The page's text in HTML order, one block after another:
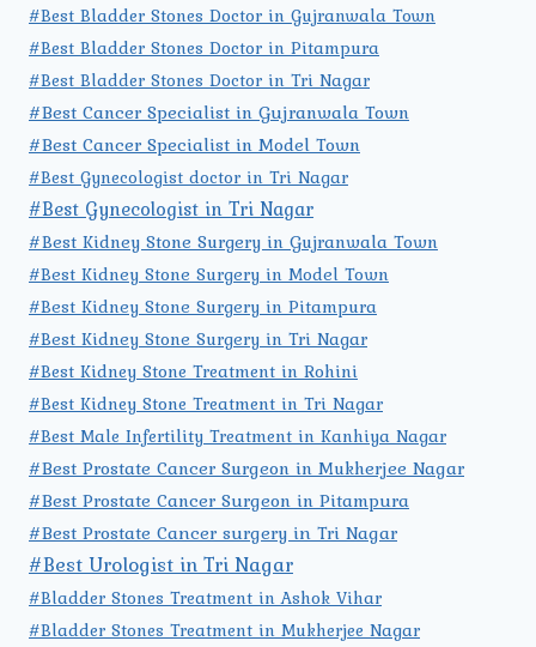
#Best Bladder Stones Doctor in Gujranwala Town
#Best Bladder Stones Doctor in Pitampura
#Best Bladder Stones Doctor in Tri Nagar
#Best Cancer Specialist in Gujranwala Town
#Best Cancer Specialist in Model Town
#Best Gynecologist doctor in Tri Nagar
#Best Gynecologist in Tri Nagar
#Best Kidney Stone Surgery in Gujranwala Town
#Best Kidney Stone Surgery in Model Town
#Best Kidney Stone Surgery in Pitampura
#Best Kidney Stone Surgery in Tri Nagar
#Best Kidney Stone Treatment in Rohini
#Best Kidney Stone Treatment in Tri Nagar
#Best Male Infertility Treatment in Kanhiya Nagar
#Best Prostate Cancer Surgeon in Mukherjee Nagar
#Best Prostate Cancer Surgeon in Pitampura
#Best Prostate Cancer surgery in Tri Nagar
#Best Urologist in Tri Nagar
#Bladder Stones Treatment in Ashok Vihar
#Bladder Stones Treatment in Mukherjee Nagar